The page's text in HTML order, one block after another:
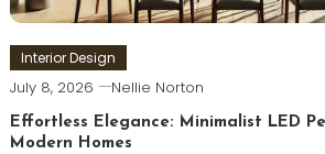
Interior Design
July 8, 2026 Nellie Norton
Effortless Elegance: Minimalist LED
Modern Homes